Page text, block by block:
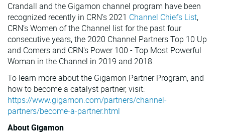
Crandall and the Gigamon channel program have been
recognized recently in CRN’s 2021 Channel Chiefs List,
CRN’s Women of the Channel list for the past four
consecutive years, the 2020 Channel Partners Top 10 Up
and Comers and CRN's Power 100 - Top Most Powerful
Woman in the Channel in 2019 and 2018.
To learn more about the Gigamon Partner Program, and
how to become a catalyst partner, visit:
https://www.gigamon.com/partners/channel-
partners/become-a-partner.html
About Gigamon